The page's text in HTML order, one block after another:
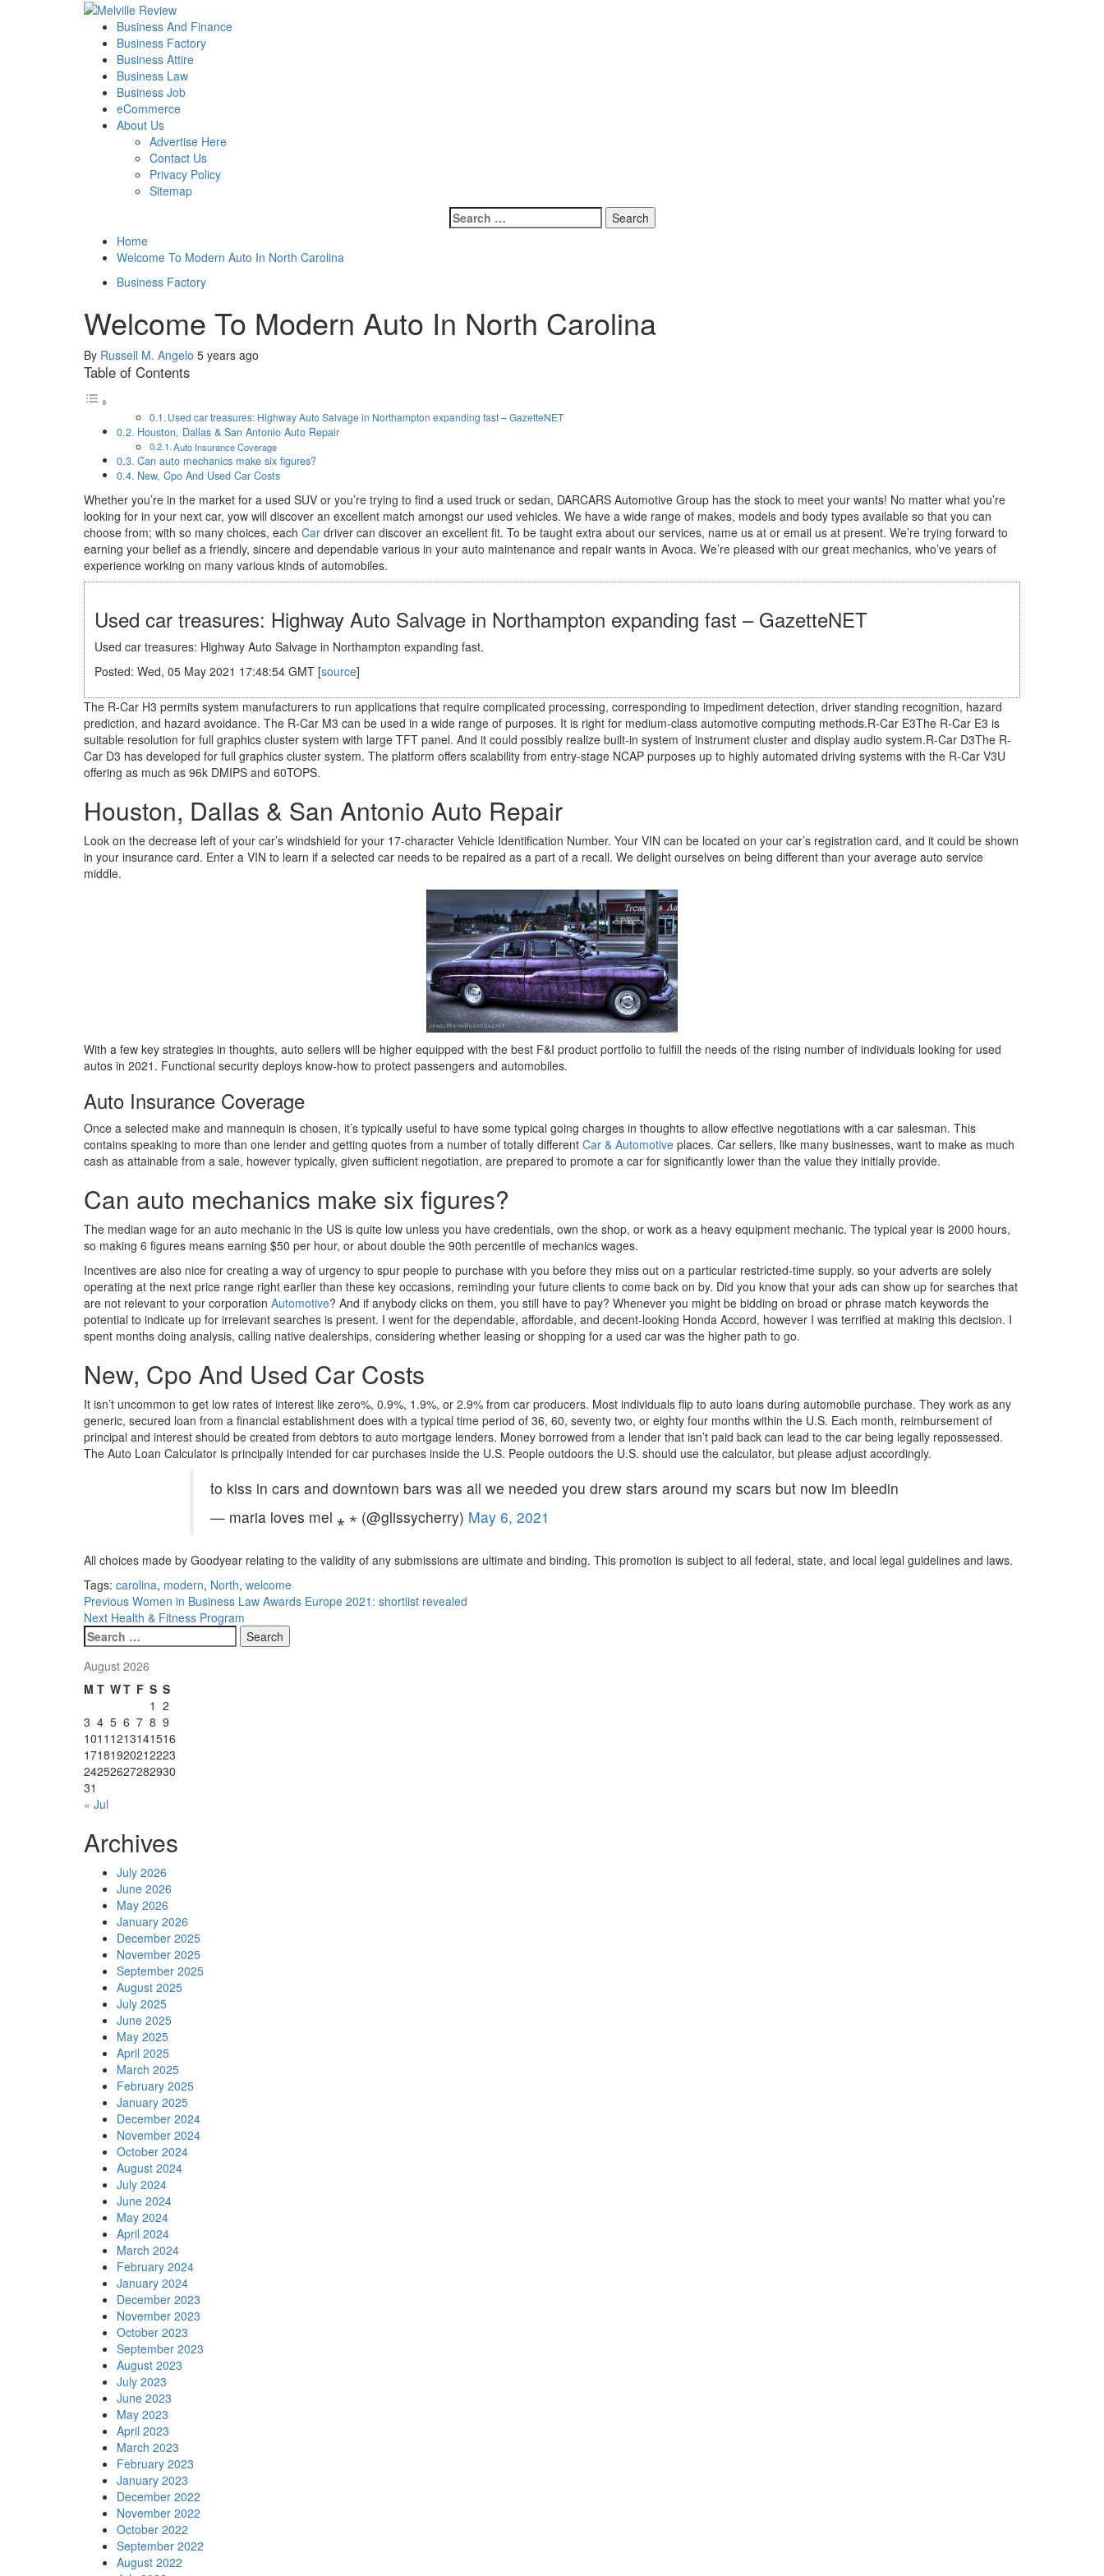
Melville Review
Small Business Development
Primary
Menu
Business And Finance
Business Factory
Business Attire
Business Law
Business Job
eCommerce
About Us
Advertise Here
Contact Us
Privacy Policy
Sitemap
Search
for:
Home
Welcome To Modern Auto In North Carolina
Business Factory
Welcome To Modern Auto In North Carolina
By Russell M. Angelo 5 years ago
Table of Contents
Used car treasures: Highway Auto Salvage in Northampton expanding fast – GazetteNET
Houston, Dallas & San Antonio Auto Repair
Auto Insurance Coverage
Can auto mechanics make six figures?
New, Cpo And Used Car Costs
Whether you’re in the market for a used SUV or you’re trying to find a used truck or sedan, DARCARS Automotive Group has the stock to meet your wants! No matter what you’re
looking for in your next car, yow will discover an excellent match amongst our used vehicles. We have a wide range of makes, models and body types available so that you can
choose from; with so many choices, each Car driver can discover an excellent fit. To be taught extra about our services, name us at or email us at present. We’re trying forward to
earning your belief as a friendly, sincere and dependable various in your auto maintenance and repair wants in Avoca. We’re pleased with our great mechanics, who’ve years of
experience working on many various kinds of automobiles.
Used car treasures: Highway Auto Salvage in Northampton expanding fast – GazetteNET
Used car treasures: Highway Auto Salvage in Northampton expanding fast.
Posted: Wed, 05 May 2021 17:48:54 GMT [source]
The R-Car H3 permits system manufacturers to run applications that require complicated processing, corresponding to impediment detection, driver standing recognition, hazard
prediction, and hazard avoidance. The R-Car M3 can be used in a wide range of purposes. It is right for medium-class automotive computing methods.R-Car E3The R-Car E3 is
suitable resolution for full graphics cluster system with large TFT panel. And it could possibly realize built-in system of instrument cluster and display audio system.R-Car D3The R-
Car D3 has developed for full graphics cluster system. The platform offers scalability from entry-stage NCAP purposes up to highly automated driving systems with the R-Car V3U
offering as much as 96k DMIPS and 60TOPS.
Houston, Dallas & San Antonio Auto Repair
Look on the decrease left of your car’s windshield for your 17-character Vehicle Identification Number. Your VIN can be located on your car’s registration card, and it could be shown
in your insurance card. Enter a VIN to learn if a selected car needs to be repaired as a part of a recall. We delight ourselves on being different than your average auto service
middle.
With a few key strategies in thoughts, auto sellers will be higher equipped with the best F&I product portfolio to fulfill the needs of the rising number of individuals looking for used
autos in 2021. Functional security deploys know-how to protect passengers and automobiles.
Auto Insurance Coverage
Once a selected make and mannequin is chosen, it’s typically useful to have some typical going charges in thoughts to allow effective negotiations with a car salesman. This
contains speaking to more than one lender and getting quotes from a number of totally different Car & Automotive places. Car sellers, like many businesses, want to make as much
cash as attainable from a sale, however typically, given sufficient negotiation, are prepared to promote a car for significantly lower than the value they initially provide.
Can auto mechanics make six figures?
The median wage for an auto mechanic in the US is quite low unless you have credentials, own the shop, or work as a heavy equipment mechanic. The typical year is 2000 hours,
so making 6 figures means earning $50 per hour, or about double the 90th percentile of mechanics wages.
Incentives are also nice for creating a way of urgency to spur people to purchase with you before they miss out on a particular restricted-time supply. so your adverts are solely
operating at the next price range right earlier than these key occasions, reminding your future clients to come back on by. Did you know that your ads can show up for searches that
are not relevant to your corporation Automotive? And if anybody clicks on them, you still have to pay? Whenever you might be bidding on broad or phrase match keywords the
potential to indicate up for irrelevant searches is present. I went for the dependable, affordable, and decent-looking Honda Accord, however I was terrified at making this decision. I
spent months doing analysis, calling native dealerships, considering whether leasing or shopping for a used car was the higher path to go.
New, Cpo And Used Car Costs
It isn’t uncommon to get low rates of interest like zero%, 0.9%, 1.9%, or 2.9% from car producers. Most individuals flip to auto loans during automobile purchase. They work as any
generic, secured loan from a financial establishment does with a typical time period of 36, 60, seventy two, or eighty four months within the U.S. Each month, reimbursement of
principal and interest should be created from debtors to auto mortgage lenders. Money borrowed from a lender that isn’t paid back can lead to the car being legally repossessed.
The Auto Loan Calculator is principally intended for car purchases inside the U.S. People outdoors the U.S. should use the calculator, but please adjust accordingly.
to kiss in cars and downtown bars was all we needed you drew stars around my scars but now im bleedin
— maria loves mel ⁎ ⋆ (@glissycherry) May 6, 2021
All choices made by Goodyear relating to the validity of any submissions are ultimate and binding. This promotion is subject to all federal, state, and local legal guidelines and laws.
Tags: carolina, modern, North, welcome
Post
navigation
Previous Women in Business Law Awards Europe 2021: shortlist revealed
Next Health & Fitness Program
Search
for:
August 2026
M T WT F S S
1 2
3 4 5 6 7 8 9
1011 1213141516
17181920212223
24252627282930
31
« Jul
Archives
July 2026
June 2026
May 2026
January 2026
December 2025
November 2025
September 2025
August 2025
July 2025
June 2025
May 2025
April 2025
March 2025
February 2025
January 2025
December 2024
November 2024
October 2024
August 2024
July 2024
June 2024
May 2024
April 2024
March 2024
February 2024
January 2024
December 2023
November 2023
October 2023
September 2023
August 2023
July 2023
June 2023
May 2023
April 2023
March 2023
February 2023
January 2023
December 2022
November 2022
October 2022
September 2022
August 2022